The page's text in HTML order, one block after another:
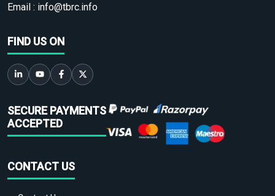
Email : info@tbrc.info
FIND US ON
SECURE PAYMENTS
ACCEPTED
CONTACT US